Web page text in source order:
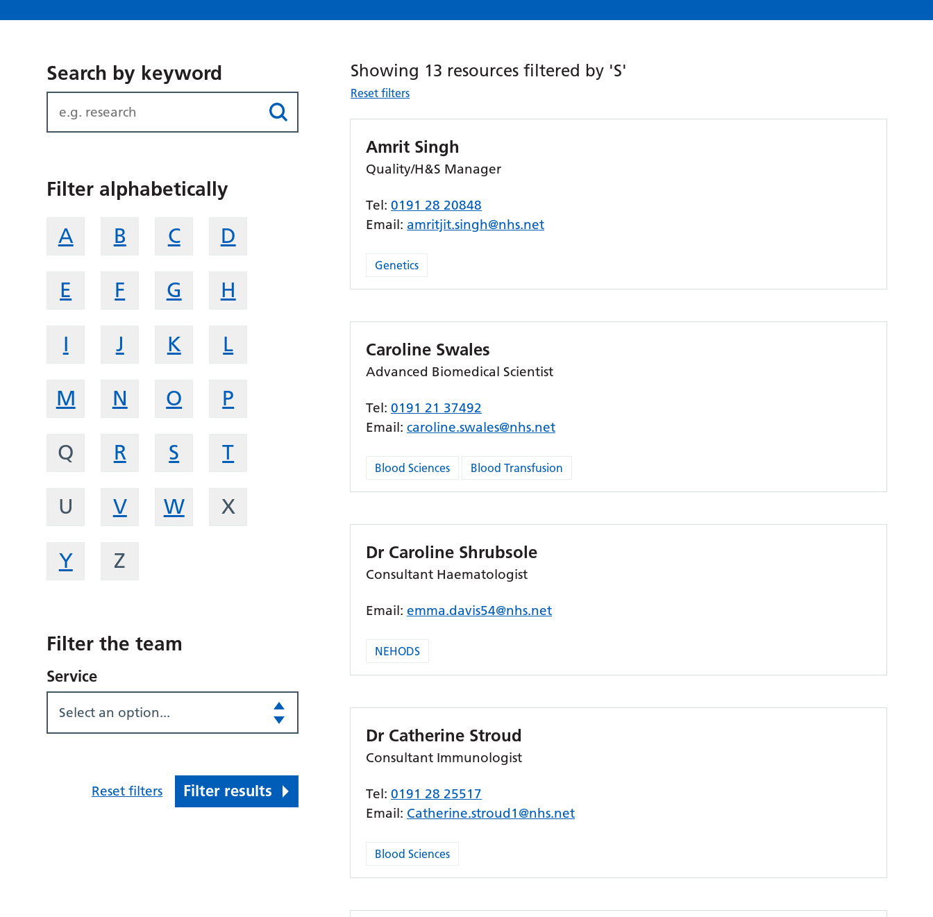
Search by keyword
Filter alphabetically
A B C D
E F G H
I J K L
M N O P
Q R S T
U V W X
Y Z
Filter the team
Service
Select an option...
Reset filters Filter results
Showing 13 resources filtered by 'S'
Reset filters
Amrit Singh
Quality/H&S Manager
Tel:0191 28 20848
Email: amritjit.singh@nhs.net
Genetics
Caroline Swales
Advanced Biomedical Scientist
Tel:0191 21 37492
Email:caroline.swales@nhs.net
Blood Sciences Blood Transfusion
Dr Caroline Shrubsole
Consultant Haematologist
Email: emma.davis54@nhs.net
NEHODS
Dr Catherine Stroud
Consultant Immunologist
Tel:0191 28 25517
Email: Catherine.stroud1@nhs.net
Blood Sciences